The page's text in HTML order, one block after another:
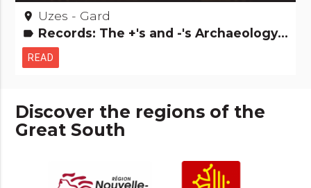
place Uzes - Gard
label Records: The +'s and -'s Archaeology and old stones Remarkable buildings Major sites
READ
Discover the regions of the
Great South